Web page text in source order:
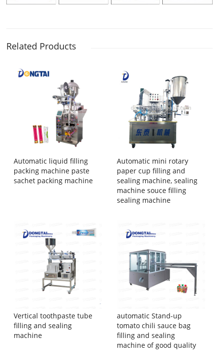
Related Products
Automatic liquid filling
packing machine paste
sachet packing machine
Automatic mini rotary
paper cup filling and
sealing machine, sealing
machine souce filling
sealing machine
Vertical toothpaste tube
filling and sealing
machine
automatic Stand-up
tomato chili sauce bag
filling and sealing
machine of good quality